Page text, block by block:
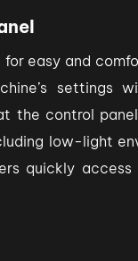
easy and
settings
the control
low-light
quickly access